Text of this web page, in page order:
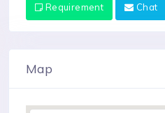
Requirement Chat
Map